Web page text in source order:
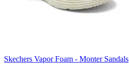
Skechers Vapor Foam - Monter Sandals